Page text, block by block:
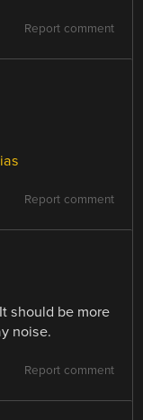
Report comment
Report comment
should be more
noise.
Report comment